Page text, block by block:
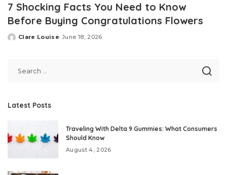
7 Shocking Facts You Need to Know
Before Buying Congratulations Flowers
Posted
Clare Louise June 18, 2026
Latest Posts
Traveling With Delta 9 Gummies: What Consumers
Should Know
August 4, 2026